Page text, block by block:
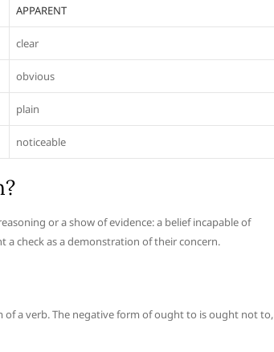
APPARENT
clear
obvious
plain
noticeable
or a show of evidence: a belief incapable of
check as a demonstration of their concern.
of a verb. The negative form of ought to is ought not to,